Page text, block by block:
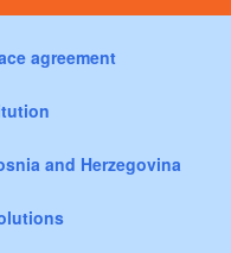
agreement
and Herzegovina